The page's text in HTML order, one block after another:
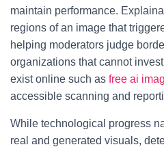
maintain performance.
regions of an image that
helping moderators judge
organizations that cannot
exist online such as free ai
accessible scanning and
While technological progress
real and generated visuals,